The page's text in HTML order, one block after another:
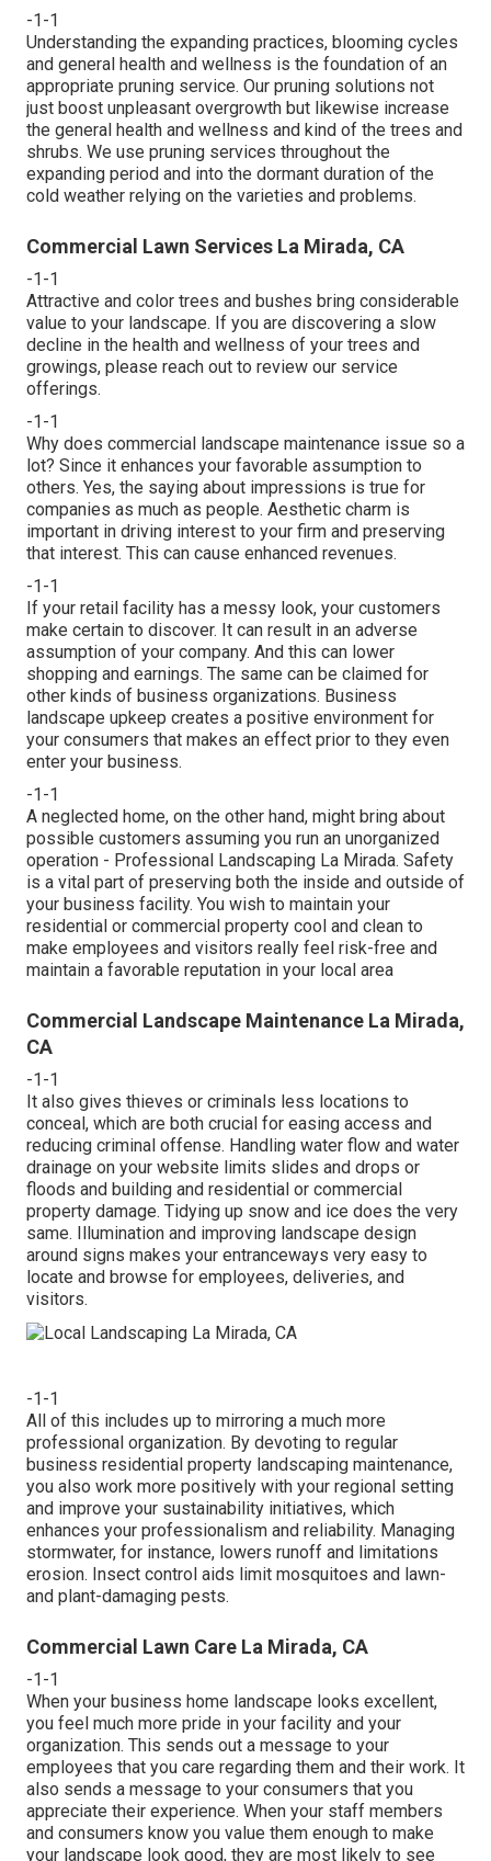
-1-1
Understanding the expanding practices, blooming cycles
and general health and wellness is the foundation of an
appropriate pruning service. Our pruning solutions not
just boost unpleasant overgrowth but likewise increase
the general health and wellness and kind of the trees and
shrubs. We use pruning services throughout the
expanding period and into the dormant duration of the
cold weather relying on the varieties and problems.
Commercial Lawn Services La Mirada, CA
-1-1
Attractive and color trees and bushes bring considerable
value to your landscape. If you are discovering a slow
decline in the health and wellness of your trees and
growings, please reach out to review our service
offerings.
-1-1
Why does commercial landscape maintenance issue so a
lot? Since it enhances your favorable assumption to
others. Yes, the saying about impressions is true for
companies as much as people. Aesthetic charm is
important in driving interest to your firm and preserving
that interest. This can cause enhanced revenues.
-1-1
If your retail facility has a messy look, your customers
make certain to discover. It can result in an adverse
assumption of your company. And this can lower
shopping and earnings. The same can be claimed for
other kinds of business organizations. Business
landscape upkeep creates a positive environment for
your consumers that makes an effect prior to they even
enter your business.
-1-1
A neglected home, on the other hand, might bring about
possible customers assuming you run an unorganized
operation - Professional Landscaping La Mirada. Safety
is a vital part of preserving both the inside and outside of
your business facility. You wish to maintain your
residential or commercial property cool and clean to
make employees and visitors really feel risk-free and
maintain a favorable reputation in your local area
Commercial Landscape Maintenance La Mirada,
CA
-1-1
It also gives thieves or criminals less locations to
conceal, which are both crucial for easing access and
reducing criminal offense. Handling water flow and water
drainage on your website limits slides and drops or
floods and building and residential or commercial
property damage. Tidying up snow and ice does the very
same. Illumination and improving landscape design
around signs makes your entranceways very easy to
locate and browse for employees, deliveries, and
visitors.
-1-1
All of this includes up to mirroring a much more
professional organization. By devoting to regular
business residential property landscaping maintenance,
you also work more positively with your regional setting
and improve your sustainability initiatives, which
enhances your professionalism and reliability. Managing
stormwater, for instance, lowers runoff and limitations
erosion. Insect control aids limit mosquitoes and lawn-
and plant-damaging pests.
Commercial Lawn Care La Mirada, CA
-1-1
When your business home landscape looks excellent,
you feel much more pride in your facility and your
organization. This sends out a message to your
employees that you care regarding them and their work. It
also sends a message to your consumers that you
appreciate their experience. When your staff members
and consumers know you value them enough to make
your landscape look good, they are most likely to see